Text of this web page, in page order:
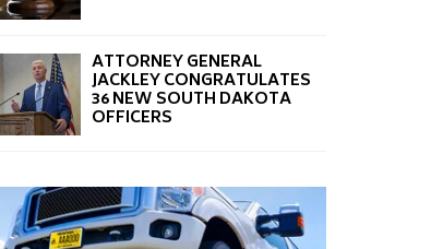
ATTORNEY GENERAL
JACKLEY CONGRATULATES
36 NEW SOUTH DAKOTA
OFFICERS